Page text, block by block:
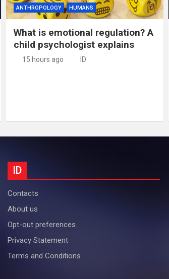
ANTHROPOLOGY HUMANS
What is emotional regulation? A
child psychologist explains
15 hours ago ID
ID
Contacts
About us
Opt-out preferences
Privacy Statement
Terms and Conditions